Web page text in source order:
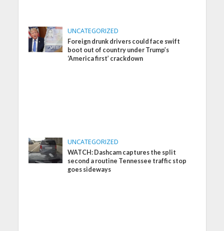
UNCATEGORIZED
Foreign drunk drivers could face swift
boot out of country under Trump’s
‘America first’ crackdown
UNCATEGORIZED
WATCH: Dashcam captures the split
second a routine Tennessee traffic stop
goes sideways